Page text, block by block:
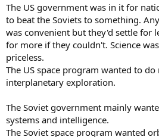
The US government was in it for
to beat the Soviets to something.
was convenient but they'd settle for
for more if they couldn't. Science
priceless.
The US space program wanted to
interplanetary exploration.
The Soviet government mainly
systems and intelligence.
The Soviet space program wanted